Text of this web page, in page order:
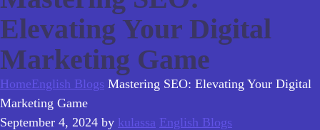
Elevating Your Digital
Marketing Game
HomeEnglish Blogs Mastering SEO: Elevating Your Digital
Marketing Game
September 4, 2024 by kulassa English Blogs